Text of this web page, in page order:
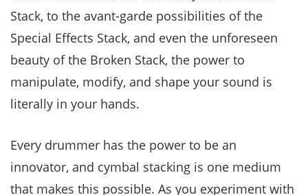
Stack, to the avant-garde possibilities of the
Special Effects Stack, and even the unforeseen
beauty of the Broken Stack, the power to
manipulate, modify, and shape your sound is
literally in your hands.
Every drummer has the power to be an
innovator, and cymbal stacking is one medium
that makes this possible. As you experiment with